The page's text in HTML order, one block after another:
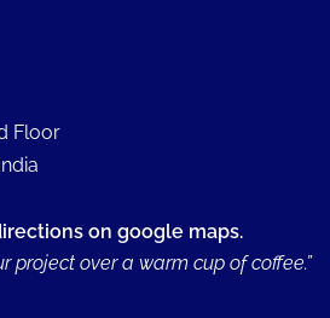
Floor
on google maps.
project over a warm cup of coffee.”